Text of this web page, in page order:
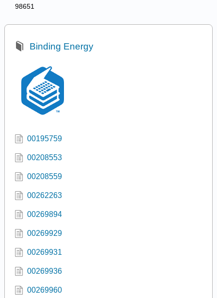
98651
Binding Energy
00195759
00208553
00208559
00262263
00269894
00269929
00269931
00269936
00269960